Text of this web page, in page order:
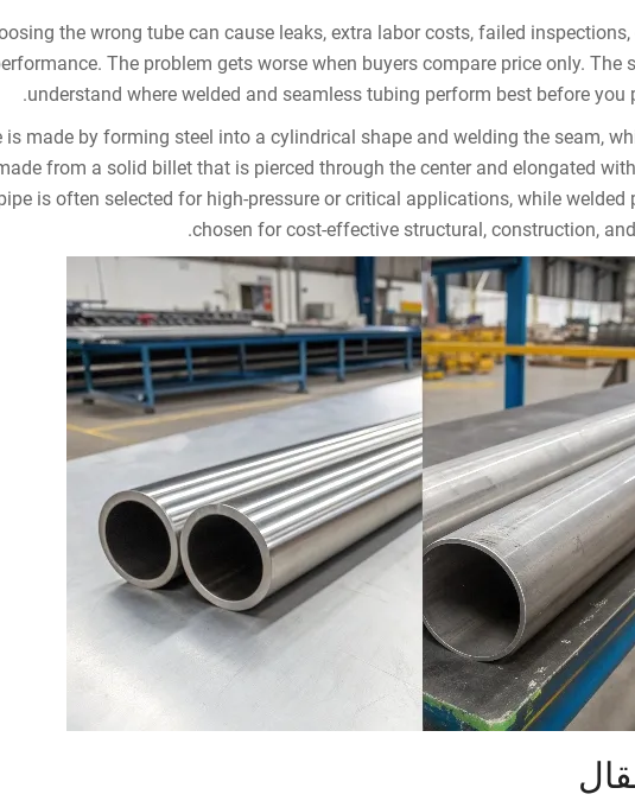
the wrong tube can cause leaks, extra labor costs, failed
The problem gets worse when buyers compare price only. The
understand where welded and seamless tubing perform best before you
is made by forming steel into a cylindrical shape and welding the seam,
from a solid billet that is pierced through the center and elongated
is often selected for high-pressure or critical applications, while welded
chosen for cost-effective structural, construction,